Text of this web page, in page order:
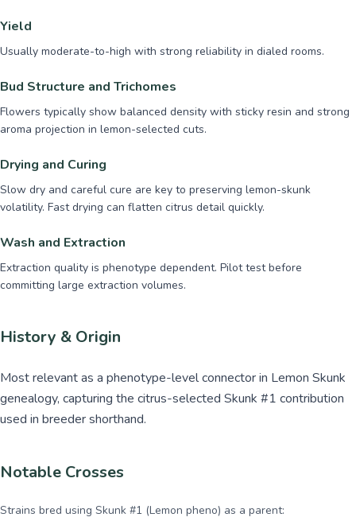
Yield
Usually moderate-to-high with strong reliability in dialed rooms.
Bud Structure and Trichomes
Flowers typically show balanced density with sticky resin and strong
aroma projection in lemon-selected cuts.
Drying and Curing
Slow dry and careful cure are key to preserving lemon-skunk
volatility. Fast drying can flatten citrus detail quickly.
Wash and Extraction
Extraction quality is phenotype dependent. Pilot test before
committing large extraction volumes.
History & Origin
Most relevant as a phenotype-level connector in Lemon Skunk
genealogy, capturing the citrus-selected Skunk #1 contribution
used in breeder shorthand.
Notable Crosses
Strains bred using Skunk #1 (Lemon pheno) as a parent: